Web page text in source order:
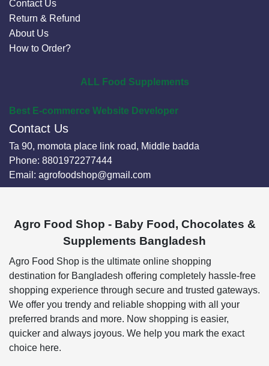
Contact Us
Return & Refund
About Us
How to Order?
ALL Food Supplements
Best E-commerce Website Developer
Contact Us
Ta 90, momota place link road, Middle badda
Phone: 8801972277444
Email: agrofoodshop@gmail.com
Agro Food Shop - Baby Food, Chocolates &
Supplements Bangladesh
Agro Food Shop is the ultimate online shopping
destination for Bangladesh offering completely hassle-free
shopping experience through secure and trusted gateways.
We offer you trendy and reliable shopping with all your
preferred brands and more. Now shopping is easier,
quicker and always joyous. We help you mark the exact
choice here.